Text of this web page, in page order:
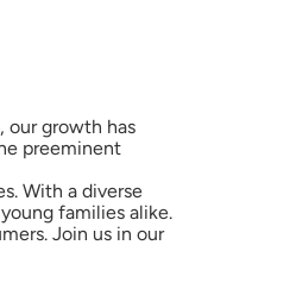
our growth has
preeminent
With a diverse
families alike.
Join us in our